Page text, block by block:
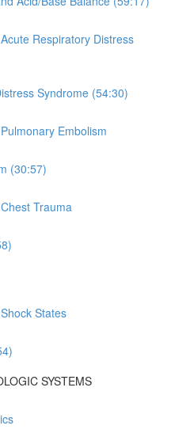
Respiratory Distress
Syndrome (54:30)
Embolism
(30:57)
Trauma
States
SYSTEMS